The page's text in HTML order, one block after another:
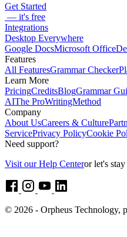
Get Started
— it's free
Integrations
Desktop Everywhere
Google DocsMicrosoft Office
Features
All FeaturesGrammar Checker
Learn More
PricingCreditsBlogGrammar
AIThe ProWritingMethod
Company
About UsCareers & Culture
ServicePrivacy PolicyCookie
Need support?
Visit our Help Centeror let's
© 2026 - Orpheus Technology,